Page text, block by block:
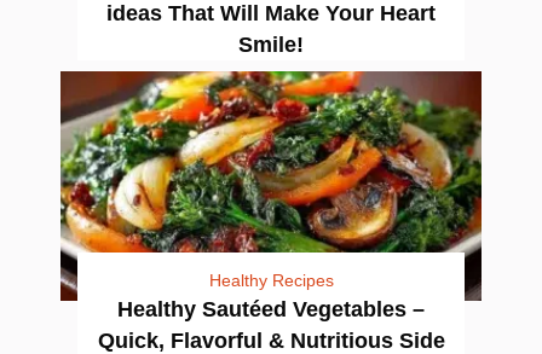
ideas That Will Make Your Heart
Smile!
Healthy Recipes
Healthy Sautéed Vegetables –
Quick, Flavorful & Nutritious Side